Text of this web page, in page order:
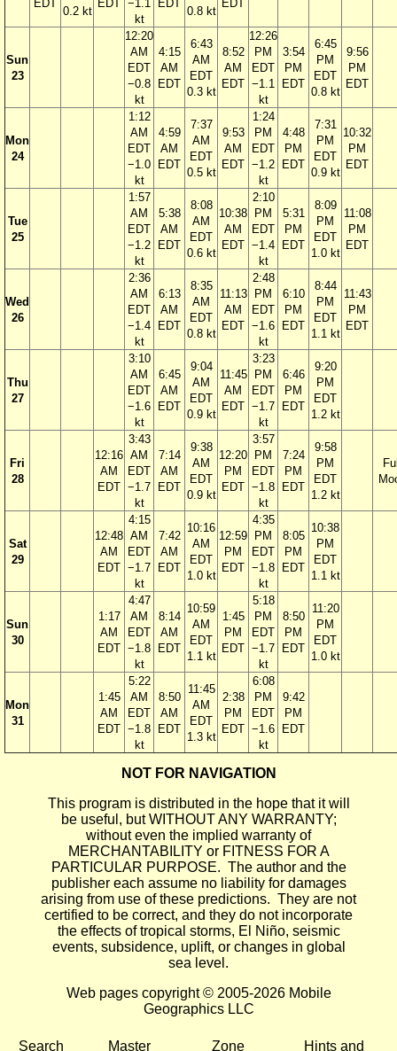
EDT
0.2 kt
EDT
−1.1
kt
EDT
0.8 kt
EDT
Sun
23
12:20
AM
EDT
−0.8
kt
4:15
AM
EDT
6:43
AM
EDT
0.3 kt
8:52
AM
EDT
12:26
PM
EDT
−1.1
kt
3:54
PM
EDT
6:45
PM
EDT
0.8 kt
9:56
PM
EDT
Mon
24
1:12
AM
EDT
−1.0
kt
4:59
AM
EDT
7:37
AM
EDT
0.5 kt
9:53
AM
EDT
1:24
PM
EDT
−1.2
kt
4:48
PM
EDT
7:31
PM
EDT
0.9 kt
10:32
PM
EDT
Tue
25
1:57
AM
EDT
−1.2
kt
5:38
AM
EDT
8:08
AM
EDT
0.6 kt
10:38
AM
EDT
2:10
PM
EDT
−1.4
kt
5:31
PM
EDT
8:09
PM
EDT
1.0 kt
11:08
PM
EDT
Wed
26
2:36
AM
EDT
−1.4
kt
6:13
AM
EDT
8:35
AM
EDT
0.8 kt
11:13
AM
EDT
2:48
PM
EDT
−1.6
kt
6:10
PM
EDT
8:44
PM
EDT
1.1 kt
11:43
PM
EDT
Thu
27
3:10
AM
EDT
−1.6
kt
6:45
AM
EDT
9:04
AM
EDT
0.9 kt
11:45
AM
EDT
3:23
PM
EDT
−1.7
kt
6:46
PM
EDT
9:20
PM
EDT
1.2 kt
Fri
28
12:16
AM
EDT
3:43
AM
EDT
−1.7
kt
7:14
AM
EDT
9:38
AM
EDT
0.9 kt
12:20
PM
EDT
3:57
PM
EDT
−1.8
kt
7:24
PM
EDT
9:58
PM
EDT
1.2 kt
Sat
29
12:48
AM
EDT
4:15
AM
EDT
−1.7
kt
7:42
AM
EDT
10:16
AM
EDT
1.0 kt
12:59
PM
EDT
4:35
PM
EDT
−1.8
kt
8:05
PM
EDT
10:38
PM
EDT
1.1 kt
Sun
30
1:17
AM
EDT
4:47
AM
EDT
−1.8
kt
8:14
AM
EDT
10:59
AM
EDT
1.1 kt
1:45
PM
EDT
5:18
PM
EDT
−1.7
kt
8:50
PM
EDT
11:20
PM
EDT
1.0 kt
Mon
31
1:45
AM
EDT
5:22
AM
EDT
−1.8
kt
8:50
AM
EDT
11:45
AM
EDT
1.3 kt
2:38
PM
EDT
6:08
PM
EDT
−1.6
kt
9:42
PM
EDT
NOT FOR NAVIGATION
This program is distributed in the hope that it will
be useful, but WITHOUT ANY WARRANTY;
without even the implied warranty of
MERCHANTABILITY or FITNESS FOR A
PARTICULAR PURPOSE. The author and the
publisher each assume no liability for damages
arising from use of these predictions. They are not
certified to be correct, and they do not incorporate
the effects of tropical storms, El Niño, seismic
events, subsidence, uplift, or changes in global
sea level.
Web pages copyright © 2005-2026 Mobile
Geographics LLC
Search
Master
Zone
Hints and